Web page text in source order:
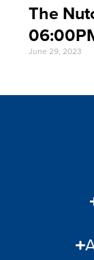
The
June 29, 2023